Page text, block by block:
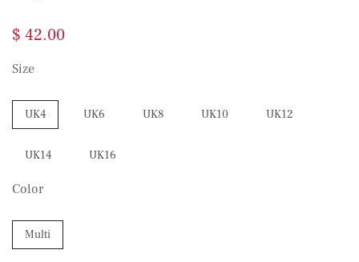
$ 42.00
Size
UK4 UK6 UK8 UK10 UK12
UK14 UK16
Color
Multi